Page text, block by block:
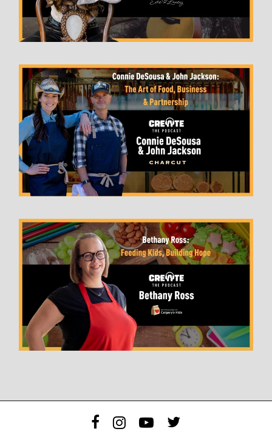
facebook
instagram
youtubetwitter